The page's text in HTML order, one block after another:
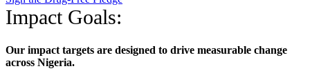
Impact Goals:
Our impact targets are designed to drive measurable change
across Nigeria.